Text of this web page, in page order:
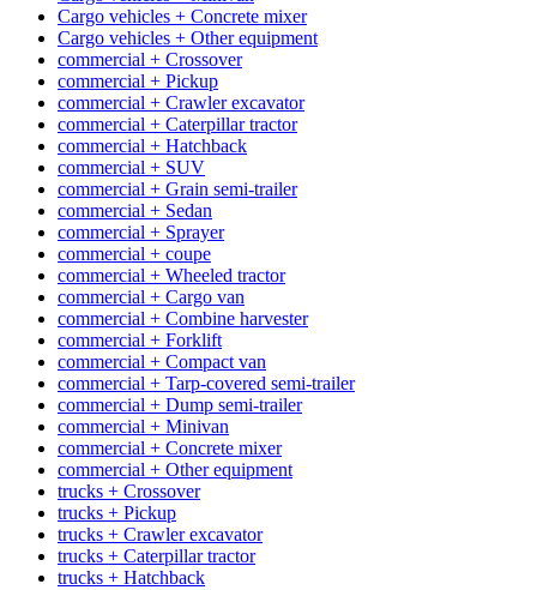
Cargo vehicles + Concrete mixer
Cargo vehicles + Other equipment
commercial + Crossover
commercial + Pickup
commercial + Crawler excavator
commercial + Caterpillar tractor
commercial + Hatchback
commercial + SUV
commercial + Grain semi-trailer
commercial + Sedan
commercial + Sprayer
commercial + coupe
commercial + Wheeled tractor
commercial + Cargo van
commercial + Combine harvester
commercial + Forklift
commercial + Compact van
commercial + Tarp-covered semi-trailer
commercial + Dump semi-trailer
commercial + Minivan
commercial + Concrete mixer
commercial + Other equipment
trucks + Crossover
trucks + Pickup
trucks + Crawler excavator
trucks + Caterpillar tractor
trucks + Hatchback